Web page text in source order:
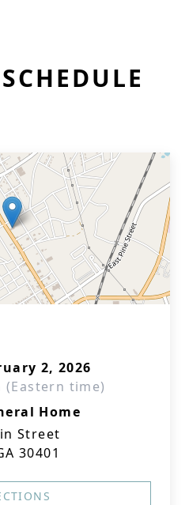
2, 2026
(Eastern time)
Home
Street
30401